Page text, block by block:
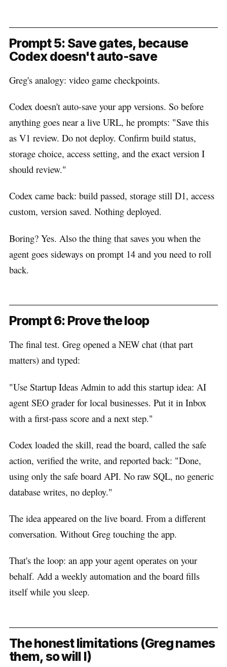
Prompt 5: Save gates, because
Codex doesn't auto-save
Greg's analogy: video game checkpoints.
Codex doesn't auto-save your app versions. So before
anything goes near a live URL, he prompts: "Save this
as V1 review. Do not deploy. Confirm build status,
storage choice, access setting, and the exact version I
should review."
Codex came back: build passed, storage still D1, access
custom, version saved. Nothing deployed.
Boring? Yes. Also the thing that saves you when the
agent goes sideways on prompt 14 and you need to roll
back.
Prompt 6: Prove the loop
The final test. Greg opened a NEW chat (that part
matters) and typed:
"Use Startup Ideas Admin to add this startup idea: AI
agent SEO grader for local businesses. Put it in Inbox
with a first-pass score and a next step."
Codex loaded the skill, read the board, called the safe
action, verified the write, and reported back: "Done,
using only the safe board API. No raw SQL, no generic
database writes, no deploy."
The idea appeared on the live board. From a different
conversation. Without Greg touching the app.
That's the loop: an app your agent operates on your
behalf. Add a weekly automation and the board fills
itself while you sleep.
The honest limitations (Greg names
them, so will I)